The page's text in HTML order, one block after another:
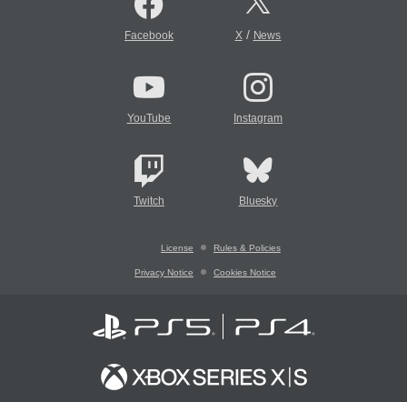
Facebook X/ News
YouTube Instagram
Twitch Bluesky
License Rules & Policies
Privacy Notice Cookies Notice